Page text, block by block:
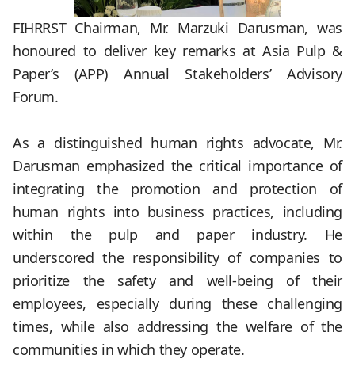
FIHRRST Chairman, Mr. Marzuki Darusman, was
honoured to deliver key remarks at Asia Pulp &
Paper’s (APP) Annual Stakeholders’ Advisory
Forum.
As a distinguished human rights advocate, Mr.
Darusman emphasized the critical importance of
integrating the promotion and protection of
human rights into business practices, including
within the pulp and paper industry. He
underscored the responsibility of companies to
prioritize the safety and well-being of their
employees, especially during these challenging
times, while also addressing the welfare of the
communities in which they operate.